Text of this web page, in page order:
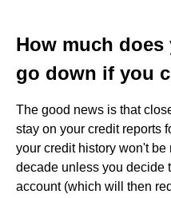
How much
go down if you
The good news is that
stay on your credit reports
your credit history won't be
decade unless you decide
account (which will then